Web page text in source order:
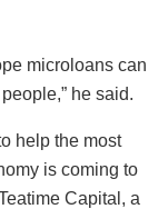
microloans can
he said.
help the most
is coming to
Capital, a